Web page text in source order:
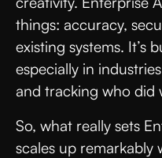
things: accuracy,
existing systems. It’s
especially in
and tracking who did
So, what really sets
scales up remarkably